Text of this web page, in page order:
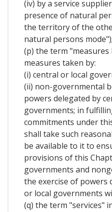
(iv) by a service
presence of natural
the territory of the
natural persons mode");
(p) the term "measures
measures taken by:
(i) central or local
(ii) non-governmental
powers delegated by
governments; in
commitments under
shall take such
be available to it to
provisions of this
governments and
the exercise of powers
or local governments
(q) the term "services"